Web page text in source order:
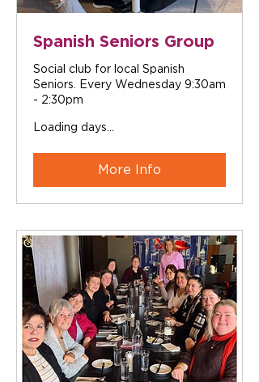
Spanish Seniors Group
Social club for local Spanish
Seniors. Every Wednesday 9:30am
- 2:30pm
Loading days...
More Info